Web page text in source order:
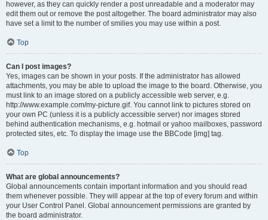
however, as they can quickly render a post unreadable and a moderator may
edit them out or remove the post altogether. The board administrator may also
have set a limit to the number of smilies you may use within a post.
Top
Can I post images?
Yes, images can be shown in your posts. If the administrator has allowed
attachments, you may be able to upload the image to the board. Otherwise, you
must link to an image stored on a publicly accessible web server, e.g.
http://www.example.com/my-picture.gif. You cannot link to pictures stored on
your own PC (unless it is a publicly accessible server) nor images stored
behind authentication mechanisms, e.g. hotmail or yahoo mailboxes, password
protected sites, etc. To display the image use the BBCode [img] tag.
Top
What are global announcements?
Global announcements contain important information and you should read
them whenever possible. They will appear at the top of every forum and within
your User Control Panel. Global announcement permissions are granted by
the board administrator.